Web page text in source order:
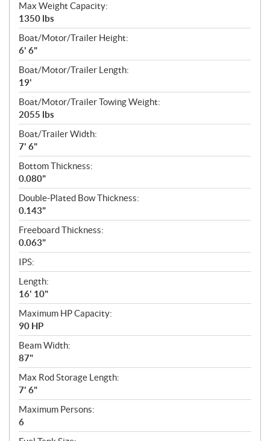
Max Weight Capacity:
1350 lbs
Boat/Motor/Trailer Height:
6' 6"
Boat/Motor/Trailer Length:
19'
Boat/Motor/Trailer Towing Weight:
2055 lbs
Boat/Trailer Width:
7' 6"
Bottom Thickness:
0.080"
Double-Plated Bow Thickness:
0.143"
Freeboard Thickness:
0.063"
IPS:
Length:
16' 10"
Maximum HP Capacity:
90 HP
Beam Width:
87"
Max Rod Storage Length:
7' 6"
Maximum Persons:
6